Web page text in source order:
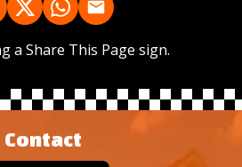
Contact